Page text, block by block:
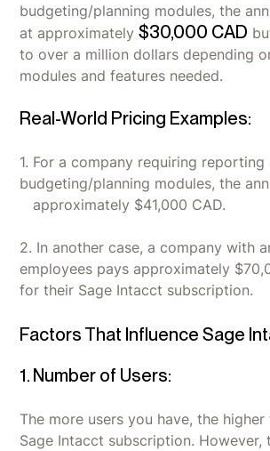
budgeting/planning modules, the
at approximately$30,000 CAD
to over a million dollars depending
modules and features needed.
Real-World Pricing Examples:
1. For a company requiring reporting
budgeting/planning modules, the
approximately $41,000 CAD.
2. In another case, a company with
employees pays approximately
for their Sage Intacct subscription.
Factors That Influence Sage
1. Number of Users:
The more users you have, the
Sage Intacct subscription. However,